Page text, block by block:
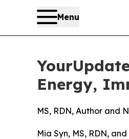
Menu
Energy,
MS, RDN, Author and
Mia Syn, MS, RDN,